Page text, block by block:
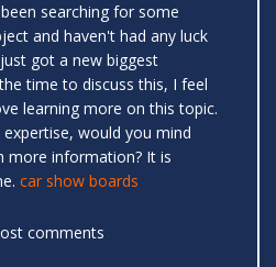
searching for some
and haven't had any luck
got a new biggest
time to discuss this, I feel
learning more on this topic.
would you mind
more information? It is
car show boards
comments